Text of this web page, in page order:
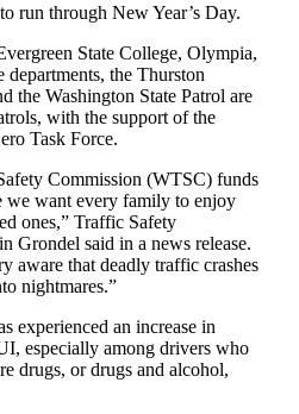
run through New Year’s Day.
State College, Olympia,
the Thurston
the Washington State Patrol are
with the support of the
Task Force.
Commission (WTSC) funds
we want every family to enjoy
ones,” Traffic Safety
Grondel said in a news release.
aware that deadly traffic crashes
nightmares.”
experienced an increase in
especially among drivers who
drugs, or drugs and alcohol,